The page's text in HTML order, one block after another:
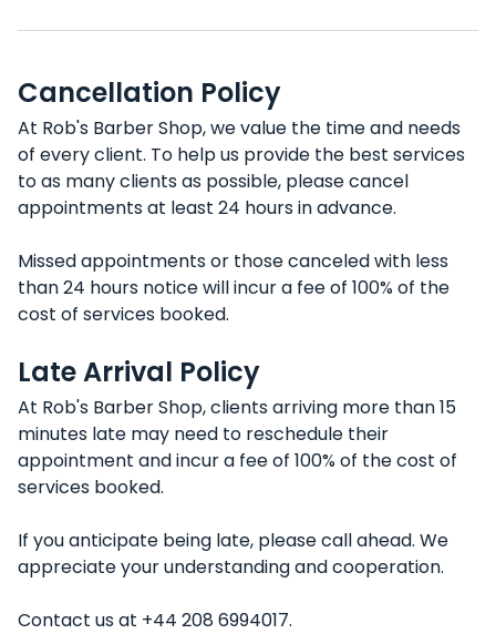
Cancellation Policy
At Rob's Barber Shop, we value the time and needs
of every client. To help us provide the best services
to as many clients as possible, please cancel
appointments at least 24 hours in advance.
Missed appointments or those canceled with less
than 24 hours notice will incur a fee of 100% of the
cost of services booked.
Late Arrival Policy
At Rob's Barber Shop, clients arriving more than 15
minutes late may need to reschedule their
appointment and incur a fee of 100% of the cost of
services booked.
If you anticipate being late, please call ahead. We
appreciate your understanding and cooperation.
Contact us at +44 208 6994017.